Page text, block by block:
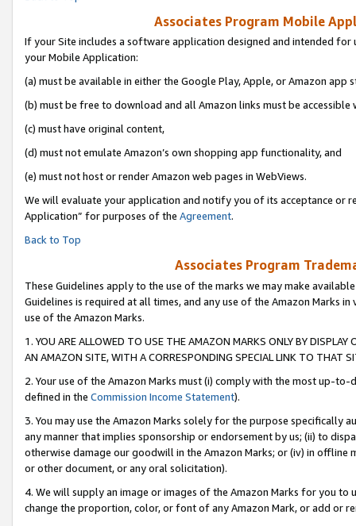
Associates Program Mobile
If your Site includes a software application designed and intended
your Mobile Application:
(a) must be available in either the Google Play, Apple, or Amazon app
(b) must be free to download and all Amazon links must be accessible
(c) must have original content,
(d) must not emulate Amazon’s own shopping app functionality, and
(e) must not host or render Amazon web pages in WebViews.
We will evaluate your application and notify you of its acceptance or
Application” for purposes of the Agreement.
Back to Top
Associates Program
These Guidelines apply to the use of the marks we may make
Guidelines is required at all times, and any use of the Amazon Marks
use of the Amazon Marks.
1. YOU ARE ALLOWED TO USE THE AMAZON MARKS ONLY BY
AN AMAZON SITE, WITH A CORRESPONDING SPECIAL LINK TO THAT
2. Your use of the Amazon Marks must (i) comply with the most up-
defined in the Commission Income Statement).
3. You may use the Amazon Marks solely for the purpose specifically
any manner that implies sponsorship or endorsement by us; (ii) to
otherwise damage our goodwill in the Amazon Marks; or (iv) in offline
or other document, or any oral solicitation).
4. We will supply an image or images of the Amazon Marks for you to
change the proportion, color, or font of any Amazon Mark, or add or